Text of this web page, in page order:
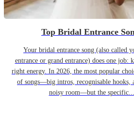
Top Bridal Entrance
Your bridal entrance song (also called
entrance or grand entrance) does one
right energy. In 2026, the most popular
of songs—big intros, recognisable hooks,
noisy room—but the specific...